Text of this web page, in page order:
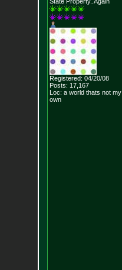
Registered: 04/20/08
Posts: 17,167
Loc: a world thats not my
own